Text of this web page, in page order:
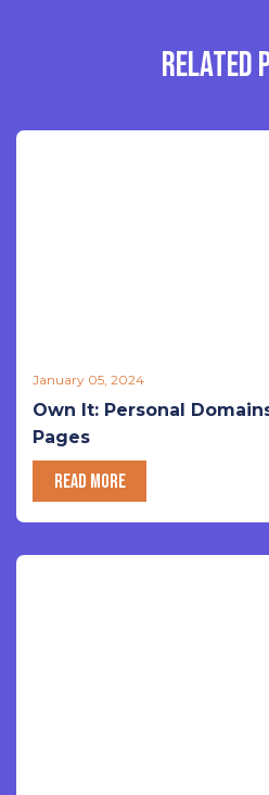
RELATED
January 05, 2024
Own It: Personal
Pages
READ MORE